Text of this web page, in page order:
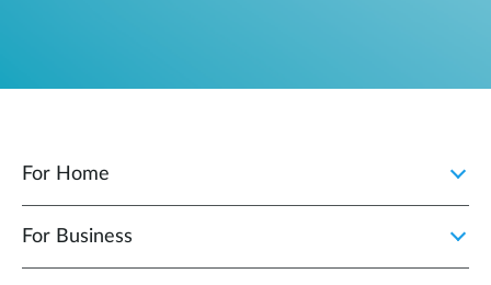
For Home
For Business